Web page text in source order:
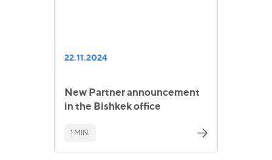
22.11.2024
New Partner announcement
in the Bishkek office
1 MIN.